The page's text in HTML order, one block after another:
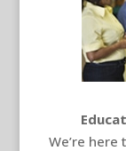
We’re